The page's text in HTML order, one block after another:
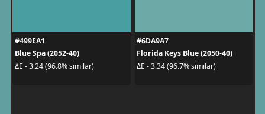
#499EA1
Blue Spa (2052-40)
ΔE - 3.24 (96.8% similar)
#6DA9A7
Florida Keys Blue (2050-40)
ΔE - 3.34 (96.7% similar)